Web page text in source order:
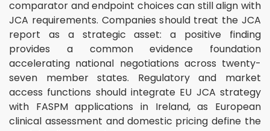
comparator and endpoint choices can still align with
JCA requirements. Companies should treat the JCA
report as a strategic asset: a positive finding
provides a common evidence foundation
accelerating national negotiations across twenty-
seven member states. Regulatory and market
access functions should integrate EU JCA strategy
with FASPM applications in Ireland, as European
clinical assessment and domestic pricing define the